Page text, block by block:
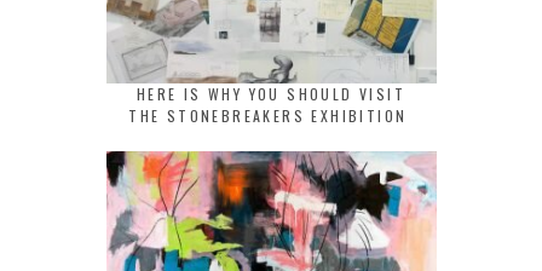
HERE IS WHY YOU SHOULD VISIT
THE STONEBREAKERS EXHIBITION